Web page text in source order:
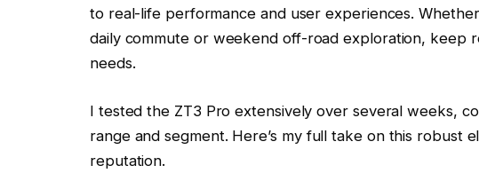
to real-life performance and user experiences.
daily commute or weekend off-road exploration, keep
needs.
I tested the ZT3 Pro extensively over several weeks,
range and segment. Here’s my full take on this robust
reputation.